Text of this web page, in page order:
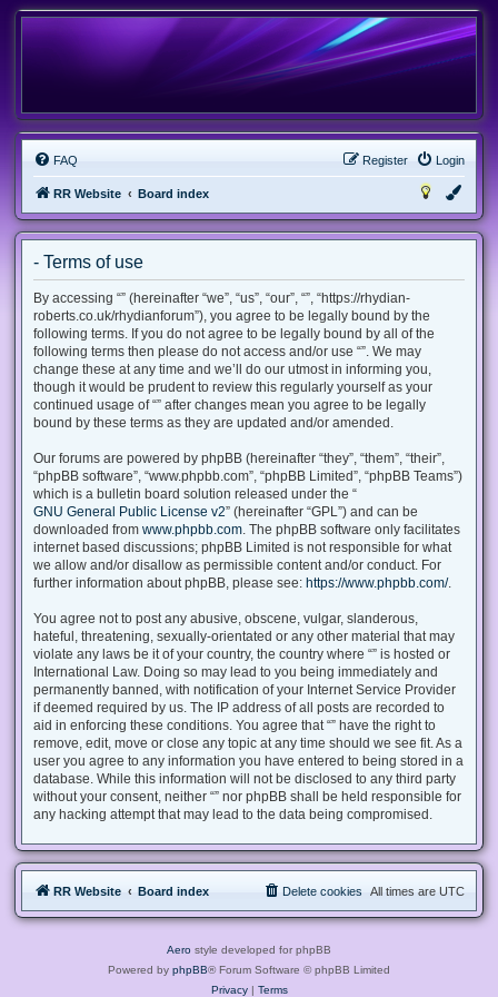
FAQ Login
Register
RR Website Board index
- Terms of use
By accessing “” (hereinafter “we”, “us”, “our”, “”, “https://rhydian-
roberts.co.uk/rhydianforum”), you agree to be legally bound by the
following terms. If you do not agree to be legally bound by all of the
following terms then please do not access and/or use “”. We may
change these at any time and we’ll do our utmost in informing you,
though it would be prudent to review this regularly yourself as your
continued usage of “” after changes mean you agree to be legally
bound by these terms as they are updated and/or amended.
Our forums are powered by phpBB (hereinafter “they”, “them”, “their”,
“phpBB software”, “www.phpbb.com”, “phpBB Limited”, “phpBB Teams”)
which is a bulletin board solution released under the “
GNU General Public License v2” (hereinafter “GPL”) and can be
downloaded from www.phpbb.com. The phpBB software only facilitates
internet based discussions; phpBB Limited is not responsible for what
we allow and/or disallow as permissible content and/or conduct. For
further information about phpBB, please see: https://www.phpbb.com/.
You agree not to post any abusive, obscene, vulgar, slanderous,
hateful, threatening, sexually-orientated or any other material that may
violate any laws be it of your country, the country where “” is hosted or
International Law. Doing so may lead to you being immediately and
permanently banned, with notification of your Internet Service Provider
if deemed required by us. The IP address of all posts are recorded to
aid in enforcing these conditions. You agree that “” have the right to
remove, edit, move or close any topic at any time should we see fit. As a
user you agree to any information you have entered to being stored in a
database. While this information will not be disclosed to any third party
without your consent, neither “” nor phpBB shall be held responsible for
any hacking attempt that may lead to the data being compromised.
RR Website Board index All times are UTC
Delete cookies
Aero style developed for phpBB
Powered by phpBB® Forum Software © phpBB Limited
Privacy| Terms